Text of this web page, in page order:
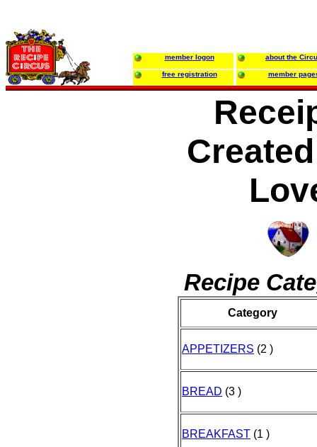
member logon about the
free registration member
Recipe
Category
APPETIZERS (2 )
BREAD (3 )
BREAKFAST (1 )